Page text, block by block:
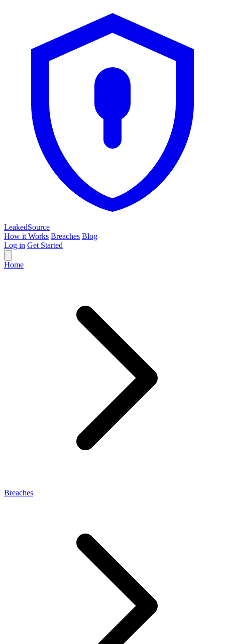
LeakedSource
How it Works Breaches Blog
Log in Get Started
Home
Breaches